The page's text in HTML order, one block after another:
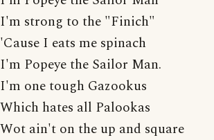
I'm strong to the "Finich"
'Cause I eats me spinach
I'm Popeye the Sailor Man.
I'm one tough Gazookus
Which hates all Palookas
Wot ain't on the up and square